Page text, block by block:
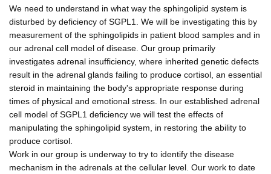
We need to understand in what way the sphingolipid system is
disturbed by deficiency of SGPL1. We will be investigating this by
measurement of the sphingolipids in patient blood samples and in
our adrenal cell model of disease. Our group primarily
investigates adrenal insufficiency, where inherited genetic defects
result in the adrenal glands failing to produce cortisol, an essential
steroid in maintaining the body's appropriate response during
times of physical and emotional stress. In our established adrenal
cell model of SGPL1 deficiency we will test the effects of
manipulating the sphingolipid system, in restoring the ability to
produce cortisol.
Work in our group is underway to try to identify the disease
mechanism in the adrenals at the cellular level. Our work to date